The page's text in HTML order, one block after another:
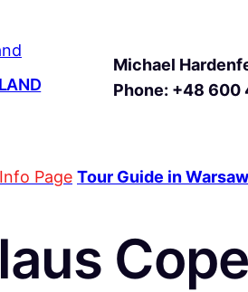
Michael
Phone: +48 600
Page Tour Guide in Warsaw